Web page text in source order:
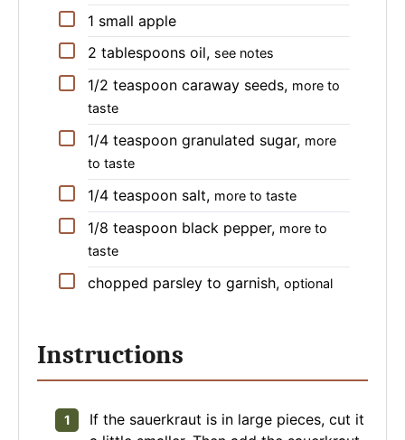
▢
1 small apple
▢
2 tablespoons oil, see notes
▢
1/2 teaspoon caraway seeds, more to
taste
▢
1/4 teaspoon granulated sugar, more
to taste
▢
1/4 teaspoon salt, more to taste
▢
1/8 teaspoon black pepper, more to
taste
▢
chopped parsley to garnish, optional
Instructions
If the sauerkraut is in large pieces, cut it